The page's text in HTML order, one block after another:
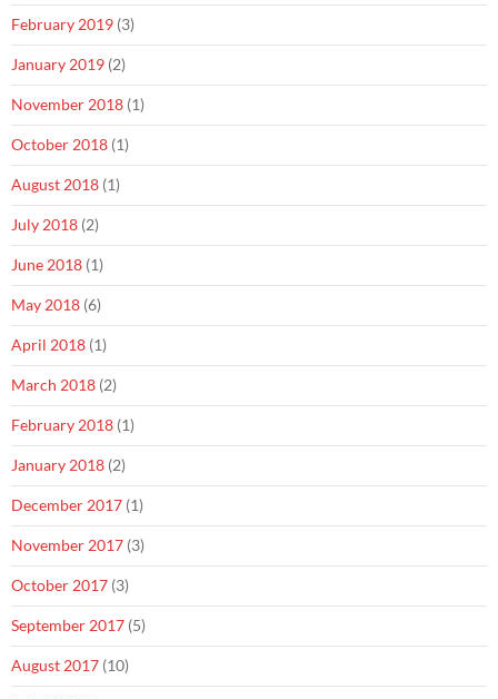
February 2019 (3)
January 2019 (2)
November 2018 (1)
October 2018 (1)
August 2018 (1)
July 2018 (2)
June 2018 (1)
May 2018 (6)
April 2018 (1)
March 2018 (2)
February 2018 (1)
January 2018 (2)
December 2017 (1)
November 2017 (3)
October 2017 (3)
September 2017 (5)
August 2017 (10)